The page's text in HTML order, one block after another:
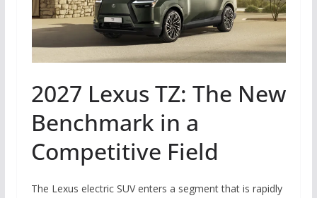
2027 Lexus TZ: The New
Benchmark in a
Competitive Field
The Lexus electric SUV enters a segment that is rapidly